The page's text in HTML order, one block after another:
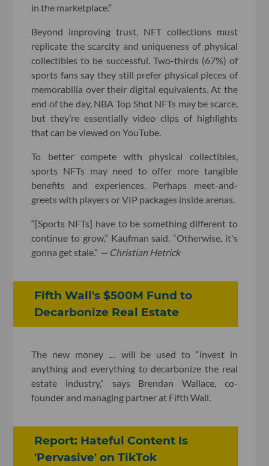
in the marketplace.”
Beyond improving trust, NFT collections must
replicate the scarcity and uniqueness of physical
collectibles to be successful. Two-thirds (67%) of
sports fans say they still prefer physical pieces of
memorabilia over their digital equivalents. At the
end of the day, NBA Top Shot NFTs may be scarce,
but they’re essentially video clips of highlights
that can be viewed on YouTube.
To better compete with physical collectibles,
sports NFTs may need to offer more tangible
benefits and experiences. Perhaps meet-and-
greets with players or VIP packages inside arenas.
“[Sports NFTs] have to be something different to
continue to grow,” Kaufman said. “Otherwise, it's
gonna get stale.” — Christian Hetrick
Fifth Wall's $500M Fund to
Decarbonize Real Estate
The new money .... will be used to “invest in
anything and everything to decarbonize the real
estate industry,” says Brendan Wallace, co-
founder and managing partner at Fifth Wall.
Report: Hateful Content Is
'Pervasive' on TikTok